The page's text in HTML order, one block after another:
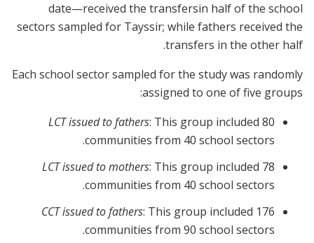
date—received the transfersin half of the school
sectors sampled for Tayssir; while fathers received the
transfers in the other half.
Each school sector sampled for the study was randomly
assigned to one of five groups:
LCT issued to fathers: This group included 80
communities from 40 school sectors.
LCT issued to mothers: This group included 78
communities from 40 school sectors.
CCT issued to fathers: This group included 176
communities from 90 school sectors.